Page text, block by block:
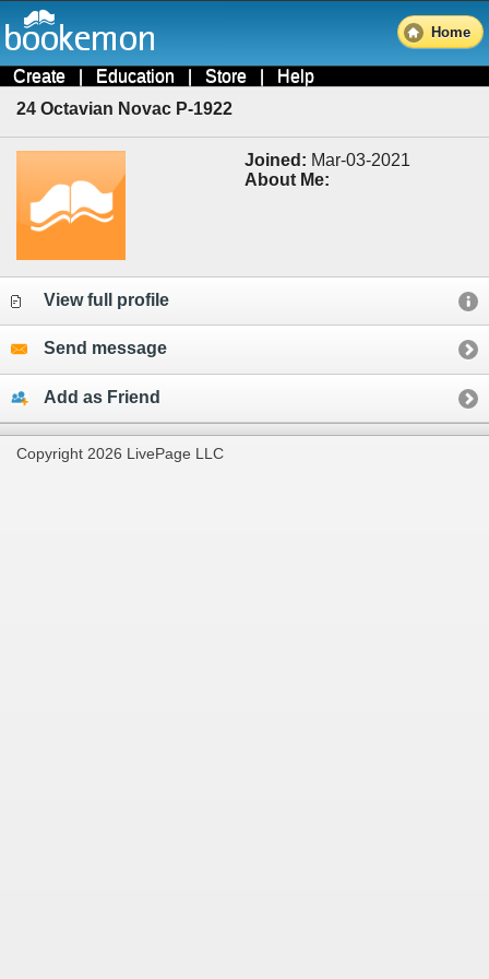
Home
Create | Education | Store | Help
24 Octavian Novac P-1922
Joined: Mar-03-2021
About Me:
View full profile
Send message
Add as Friend
Copyright 2026 LivePage LLC